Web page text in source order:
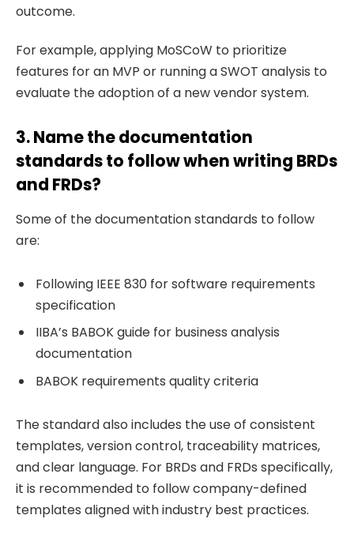
outcome.
For example, applying MoSCoW to prioritize
features for an MVP or running a SWOT analysis to
evaluate the adoption of a new vendor system.
3. Name the documentation
standards to follow when writing BRDs
and FRDs?
Some of the documentation standards to follow
are:
Following IEEE 830 for software requirements
specification
IIBA’s BABOK guide for business analysis
documentation
BABOK requirements quality criteria
The standard also includes the use of consistent
templates, version control, traceability matrices,
and clear language. For BRDs and FRDs specifically,
it is recommended to follow company-defined
templates aligned with industry best practices.